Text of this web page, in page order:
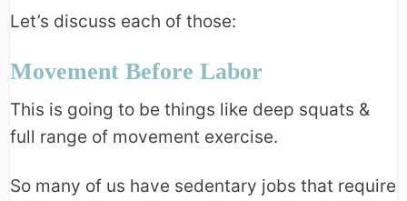
Let’s discuss each of those:
Movement Before Labor
This is going to be things like deep squats &
full range of movement exercise.
So many of us have sedentary jobs that require